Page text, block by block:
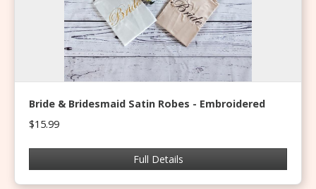
Bride & Bridesmaid Satin Robes - Embroidered
$15.99
Full Details